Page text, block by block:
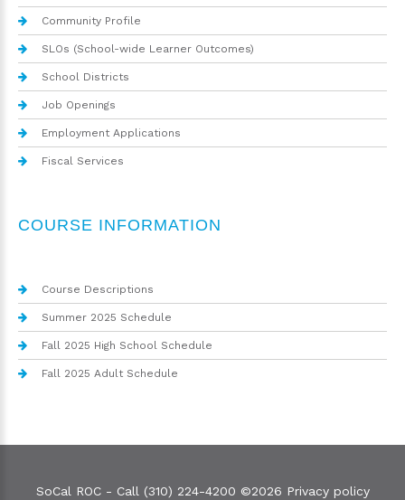
Community Profile
SLOs (School-wide Learner Outcomes)
School Districts
Job Openings
Employment Applications
Fiscal Services
COURSE INFORMATION
Course Descriptions
Summer 2025 Schedule
Fall 2025 High School Schedule
Fall 2025 Adult Schedule
SoCal ROC - Call (310) 224-4200 ©2026 Privacy policy